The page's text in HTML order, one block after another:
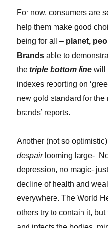
For now, consumers are
help them make good
being for all – planet,
Brands able to
thetriple bottom line will
indexes reporting on
new gold standard for the
brands’ reports.
Another (not so
despairlooming large-
depression, no magic-
decline of health and
everywhere. The World
others try to contain it,